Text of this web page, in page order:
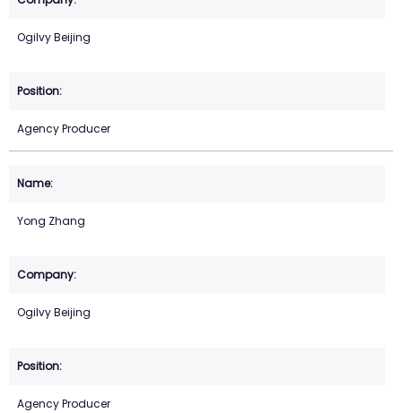
Ogilvy Beijing
Agency Producer
Yong Zhang
Ogilvy Beijing
Agency Producer